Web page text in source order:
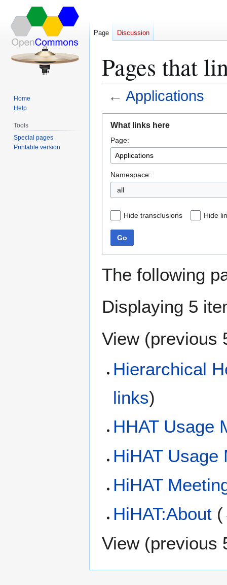
Pages that
← Applications
navigation
search
What links here
Page:
Namespace:
all
Hide transclusions Hide
Go
The following
Displaying 5
View (previous
Hierarchical
links)
HHAT Usage
HiHAT Usage
HiHAT
HiHAT:About (
View (previous
Page Discussion
Home
Help
Tools
Special pages
Printable version